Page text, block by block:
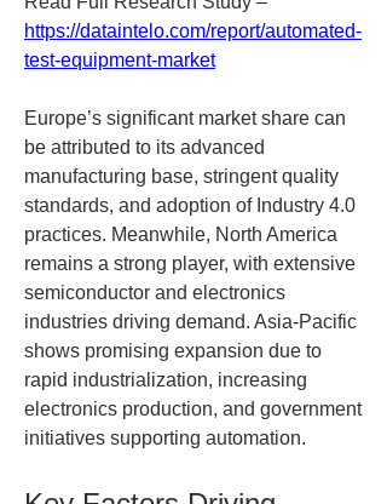
https://dataintelo.com/report/automated-
test-equipment-market
Europe’s significant market share can
be attributed to its advanced
manufacturing base, stringent quality
standards, and adoption of Industry 4.0
practices. Meanwhile, North America
remains a strong player, with extensive
semiconductor and electronics
industries driving demand. Asia-Pacific
shows promising expansion due to
rapid industrialization, increasing
electronics production, and government
initiatives supporting automation.